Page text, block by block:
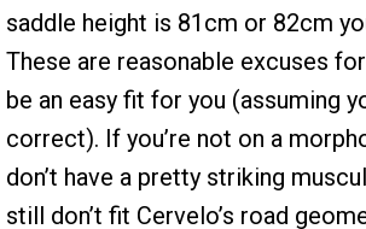
saddle height is 81cm or 82cm
These are reasonable excuses
be an easy fit for you (assuming
correct). If you’re not on a
don’t have a pretty striking
still don’t fit Cervelo’s road